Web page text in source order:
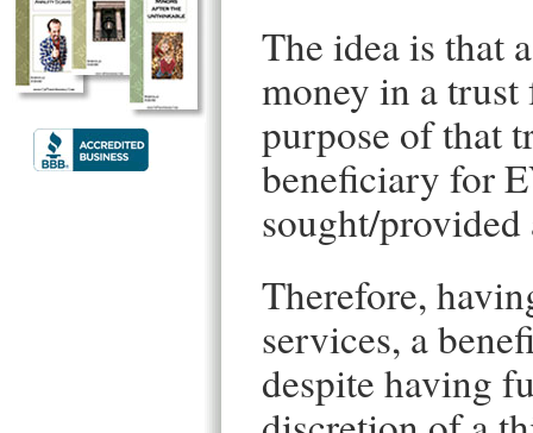
The idea is that
money in a trust
purpose of that
beneficiary for
sought/provided
Therefore,
services, a
despite having